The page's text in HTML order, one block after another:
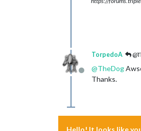
Offline
TorpedoA
@TheDog
Thanks.
Hello! It looks like